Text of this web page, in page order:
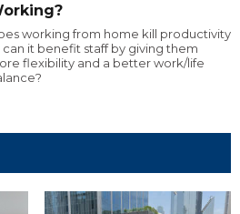
working from home kill productivity
can it benefit staff by giving them
flexibility and a better work/life